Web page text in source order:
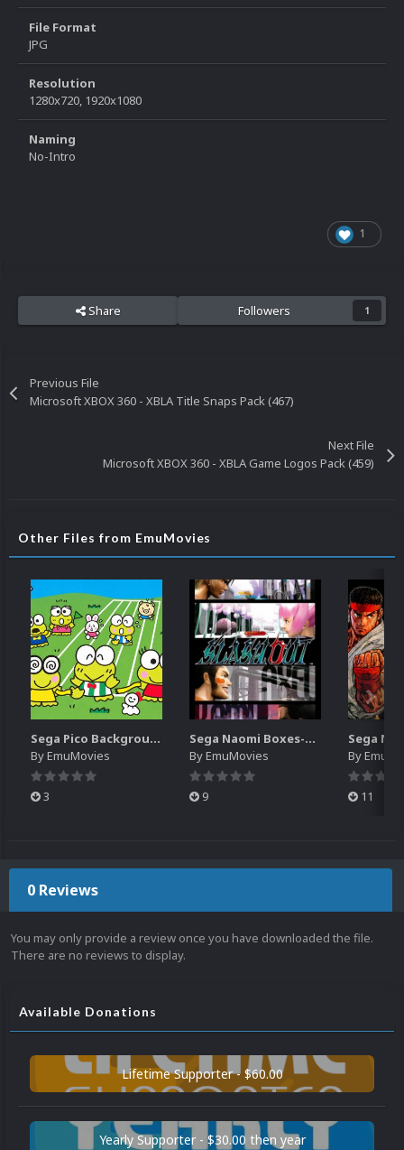
File Format
JPG
Resolution
1280x720, 1920x1080
Naming
No-Intro
1
Share Followers 1
Previous File
Microsoft XBOX 360 - XBLA Title Snaps Pack (467)
Next File
Microsoft XBOX 360 - XBLA Game Logos Pack (459)
Other Files from EmuMovies
Sega Pico Backgrounds Pack (313)
ByEmuMovies
3
Sega Naomi Boxes-2D Pack (257)
ByEmuMovies
9
By
11
0 Reviews
You may only provide a review once you have downloaded the file.
There are no reviews to display.
Available Donations
Lifetime Supporter - $60.00
Yearly Supporter - $30.00 then year